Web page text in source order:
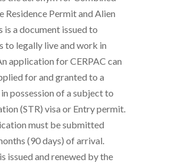
Residence Permit and Alien
is a document issued to
to legally live and work in
application for CERPAC can
for and granted to a
possession of a subject to
(STR) visa or Entry permit.
must be submitted
(90 days) of arrival.
issued and renewed by the